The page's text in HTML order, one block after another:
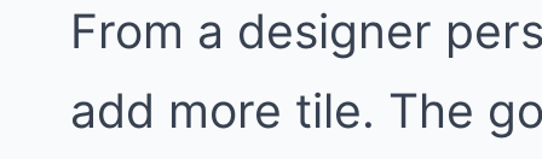
From a designer
add more tile. The